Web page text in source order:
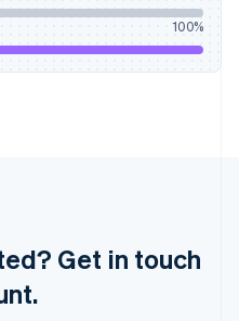
100%
Get in touch